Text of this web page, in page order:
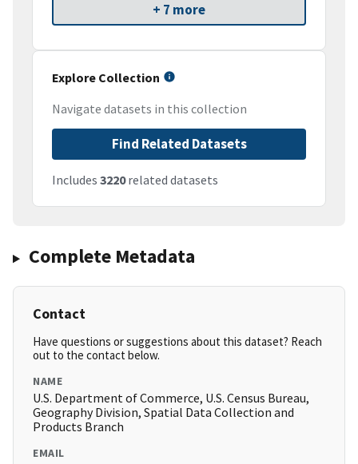
+ 7 more
Explore Collection
Navigate datasets in this collection
Find Related Datasets
Includes 3220related datasets
Complete Metadata
Contact
Have questions or suggestions about this dataset? Reach
out to the contact below.
NAME
U.S. Department of Commerce, U.S. Census Bureau,
Geography Division, Spatial Data Collection and
Products Branch
EMAIL